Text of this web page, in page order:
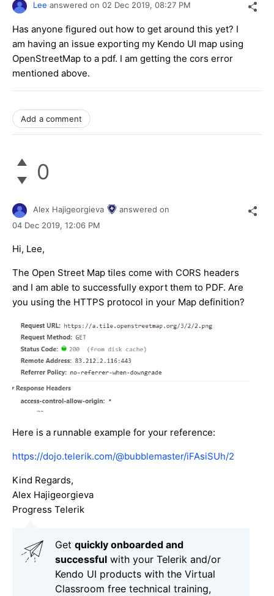
Lee answered on 02 Dec 2019, 08:27 PM
Has anyone figured out how to get around this yet? I
am having an issue exporting my Kendo UI map using
OpenStreetMap to a pdf. I am getting the cors error
mentioned above.
Add a comment
0
Alex Hajigeorgieva
answered on
04 Dec 2019, 12:06 PM
Hi, Lee,
The Open Street Map tiles come with CORS headers
and I am able to successfully export them to PDF. Are
you using the HTTPS protocol in your Map definition?
Here is a runnable example for your reference:
https://dojo.telerik.com/@bubblemaster/iFAsiSUh/2
Kind Regards,
Alex Hajigeorgieva
Progress Telerik
Get quickly onboarded and
successful with your Telerik and/or
Kendo UI products with the Virtual
Classroom free technical training,